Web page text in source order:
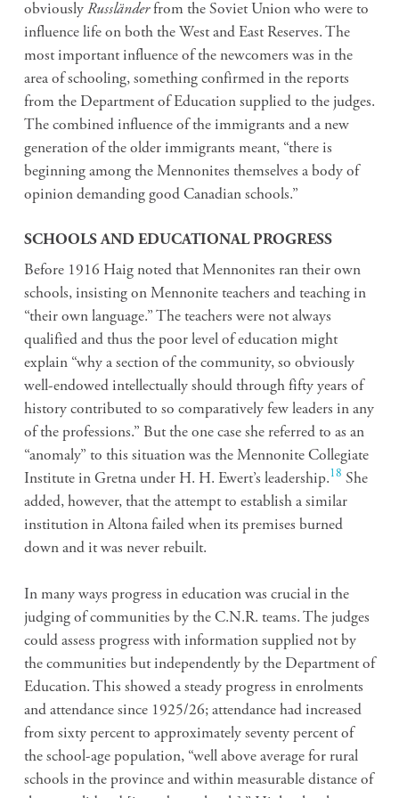
obviously Russländerfrom the Soviet Union who were to
influence life on both the West and East Reserves. The
most important influence of the newcomers was in the
area of schooling, something confirmed in the reports
from the Department of Education supplied to the judges.
The combined influence of the immigrants and a new
generation of the older immigrants meant, “there is
beginning among the Mennonites themselves a body of
opinion demanding good Canadian schools.”
SCHOOLS AND EDUCATIONAL PROGRESS
Before 1916 Haig noted that Mennonites ran their own
schools, insisting on Mennonite teachers and teaching in
“their own language.” The teachers were not always
qualified and thus the poor level of education might
explain “why a section of the community, so obviously
well-endowed intellectually should through fifty years of
history contributed to so comparatively few leaders in any
of the professions.” But the one case she referred to as an
“anomaly” to this situation was the Mennonite Collegiate
Institute in Gretna under H. H. Ewert’s leadership. 18 She
added, however, that the attempt to establish a similar
institution in Altona failed when its premises burned
down and it was never rebuilt.
In many ways progress in education was crucial in the
judging of communities by the C.N.R. teams. The judges
could assess progress with information supplied not by
the communities but independently by the Department of
Education. This showed a steady progress in enrolments
and attendance since 1925/26; attendance had increased
from sixty percent to approximately seventy percent of
the school-age population, “well above average for rural
schools in the province and within measurable distance of